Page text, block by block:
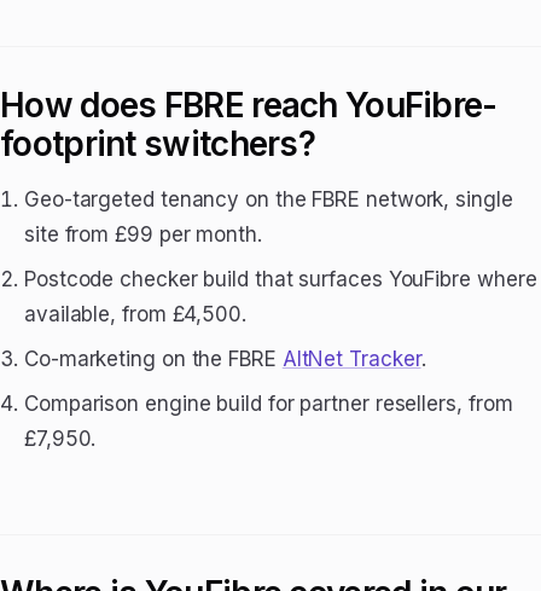
How does FBRE reach YouFibre-
footprint switchers?
Geo-targeted tenancy on the FBRE network, single
site from £99 per month.
Postcode checker build that surfaces YouFibre where
available, from £4,500.
Co-marketing on the FBRE AltNet Tracker.
Comparison engine build for partner resellers, from
£7,950.